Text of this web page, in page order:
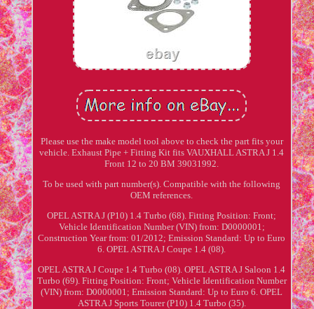
Please use the make model tool above to check the part fits your
vehicle. Exhaust Pipe + Fitting Kit fits VAUXHALL ASTRA J 1.4
Front 12 to 20 BM 39031992.
To be used with part number(s). Compatible with the following
OEM references.
OPEL ASTRA J (P10) 1.4 Turbo (68). Fitting Position: Front;
Vehicle Identification Number (VIN) from: D0000001;
Construction Year from: 01/2012; Emission Standard: Up to Euro
6. OPEL ASTRA J Coupe 1.4 (08).
OPEL ASTRA J Coupe 1.4 Turbo (08). OPEL ASTRA J Saloon 1.4
Turbo (69). Fitting Position: Front; Vehicle Identification Number
(VIN) from: D0000001; Emission Standard: Up to Euro 6. OPEL
ASTRA J Sports Tourer (P10) 1.4 Turbo (35).